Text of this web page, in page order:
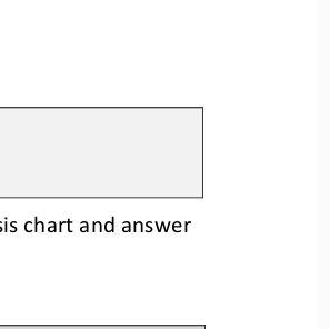
chart and answer